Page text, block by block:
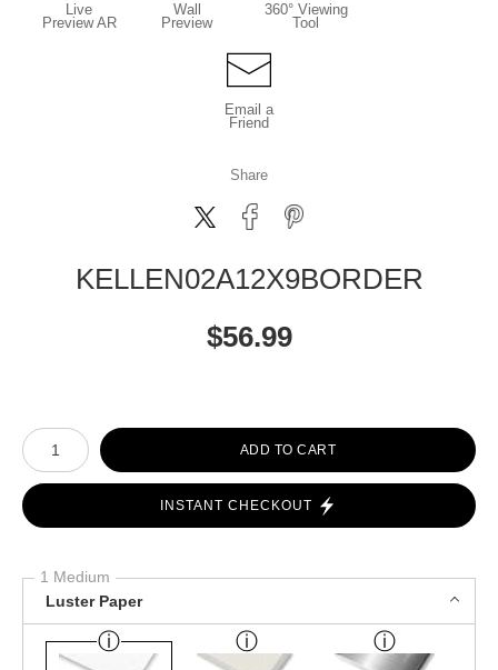
Live
Preview AR
Wall
Preview
360° Viewing
Tool
Email a
Friend
Share
KELLEN02A12X9BORDER
$56.99
Number of product units
ADD TO CART
INSTANT CHECKOUT
1 Medium
Luster Paper